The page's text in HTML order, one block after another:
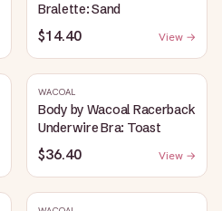
Bralette: Sand
$14.40 View →
WACOAL
Body by Wacoal Racerback
Underwire Bra: Toast
$36.40 View →